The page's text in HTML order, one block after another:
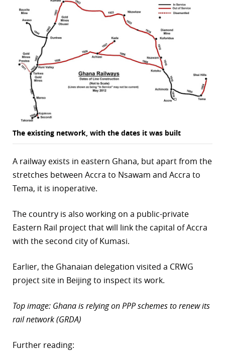
The existing network, with the dates it was built
A railway exists in eastern Ghana, but apart from the
stretches between Accra to Nsawam and Accra to
Tema, it is inoperative.
The country is also working on a public-private
Eastern Rail project that will link the capital of Accra
with the second city of Kumasi.
Earlier, the Ghanaian delegation visited a CRWG
project site in Beijing to inspect its work.
Top image: Ghana is relying on PPP schemes to renew its
rail network (GRDA)
Further reading: